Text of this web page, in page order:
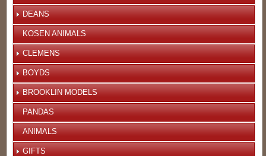
DEANS
KOSEN ANIMALS
CLEMENS
BOYDS
BROOKLIN MODELS
PANDAS
ANIMALS
GIFTS